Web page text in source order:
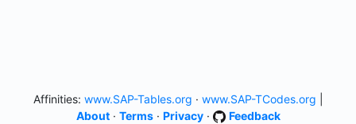
Affinities: www.SAP-Tables.org · www.SAP-TCodes.org
About· Terms· Privacy· Feedback